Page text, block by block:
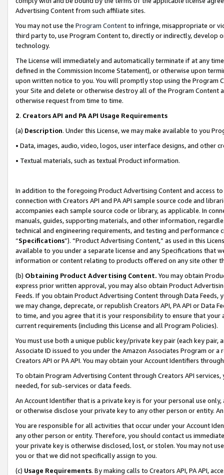
Advertising Content from such affiliate sites.
You may not use the Program Contentto infringe, misappropriate or
third party to, use Program Content to, directly or indirectly, develop
technology.
The License will immediately and automatically terminate if at any
defined in the Commission Income Statement), or otherwise upon
upon written notice to you. You will promptly stop using the Program
your Site and delete or otherwise destroy all of the Program Content
otherwise request from time to time.
2. Creators API and PA API Usage Requirements
(a) Description. Under this License, we may make available to you
• Data, images, audio, video, logos, user interface designs, and other
• Textual materials, such as textual Product information.
In addition to the foregoing Product Advertising Content and access
connection with Creators API and PA API sample source code and
accompanies each sample source code or library, as applicable. In
manuals, guides, supporting materials, and other information,
technical and engineering requirements, and testing and
“Specifications”). “Product Advertising Content,” as used in this
available to you under a separate license and any Specifications that
information or content relating to products offered on any site other
(b) Obtaining Product Advertising Content. You may obtain
express prior written approval, you may also obtain Product
Feeds. If you obtain Product Advertising Content through Data Feeds,
we may change, deprecate, or republish Creators API, PA API or Data
to time, and you agree that it is your responsibility to ensure that your
current requirements (including this License and all Program Policies).
You must use both a unique public key/private key pair (each key pair,
Associate ID issued to you under the Amazon Associates Program or
Creators API or PA API. You may obtain your Account Identifiers
To obtain Program Advertising Content through Creators API
needed, for sub-services or data feeds.
An Account Identifier that is a private key is for your personal use
or otherwise disclose your private key to any other person or entity.
You are responsible for all activities that occur under your Account
any other person or entity. Therefore, you should contact us
your private key is otherwise disclosed, lost, or stolen. You may not
you or that we did not specifically assign to you.
(c) Usage Requirements. By making calls to Creators API, PA API,